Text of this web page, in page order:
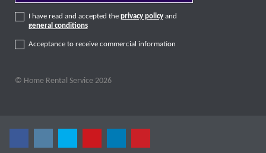
I have read and accepted the privacy policyand
general conditions
Acceptance to receive commercial information
© Home Rental Service 2026